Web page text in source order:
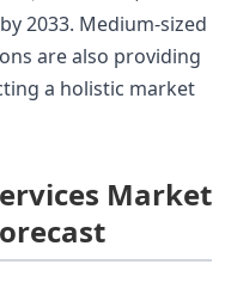
2033. Medium-sized
are also providing
a holistic market
Market